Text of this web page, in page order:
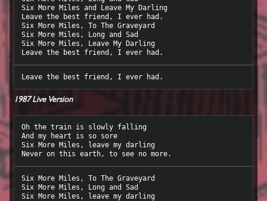
Six More Miles and Leave My Darling
Leave the best friend, I ever had.
Six More Miles, To The Graveyard
Six More Miles, Long and Sad
Six More Miles, Leave My Darling
1987 Live Version
Oh the train is slowly falling
And my heart is so sore
Six More Miles, leave my darling
Six More Miles, To The Graveyard
Six More Miles, Long and Sad
Six More Miles, leave my darling